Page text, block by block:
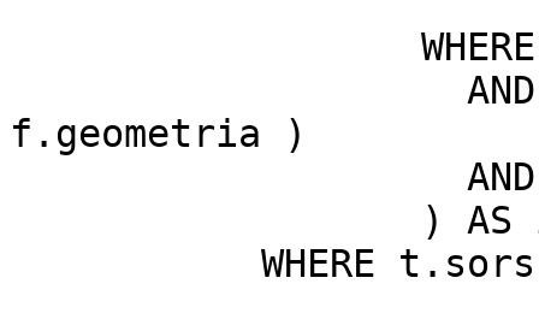
f.geometria )